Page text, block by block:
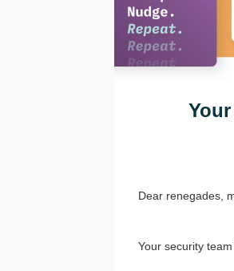
Dear renegades,
Your security